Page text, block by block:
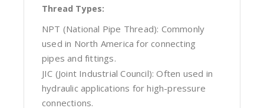
Thread Types:
NPT (National Pipe Thread): Commonly
used in North America for connecting
pipes and fittings.
JIC (Joint Industrial Council): Often used in
hydraulic applications for high-pressure
connections.